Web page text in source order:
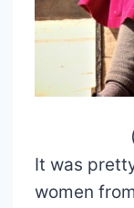
It was
women